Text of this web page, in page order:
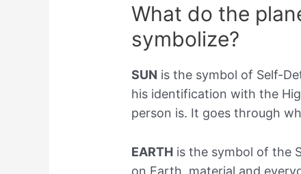
What do the
symbolize?
SUN is the symbol of Self-
his identification with the
person is. It goes through
EARTH is the symbol of the
on Earth, material and